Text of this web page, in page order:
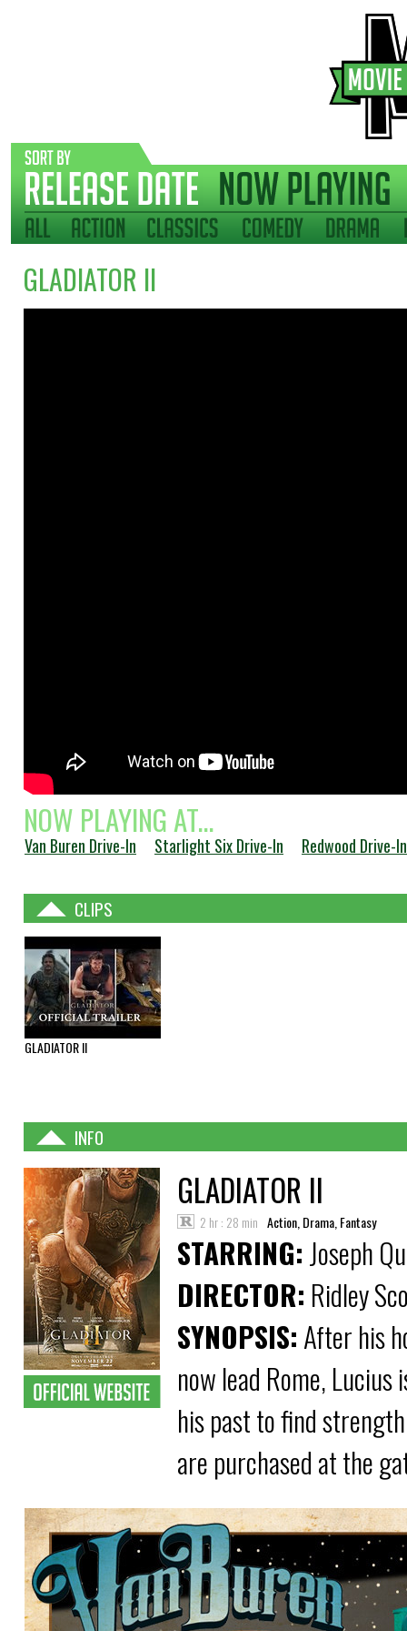
GLADIATOR II
NOW PLAYING AT...
Van Buren Drive-In Starlight Six Drive-In Redwood Drive-In
CLIPS
GLADIATOR II
INFO
GLADIATOR II
2 hr : 28 min Action, Drama, Fantasy
STARRING: Joseph
DIRECTOR: Ridley
SYNOPSIS:After his
now lead Rome,
his past to find
are purchased at the